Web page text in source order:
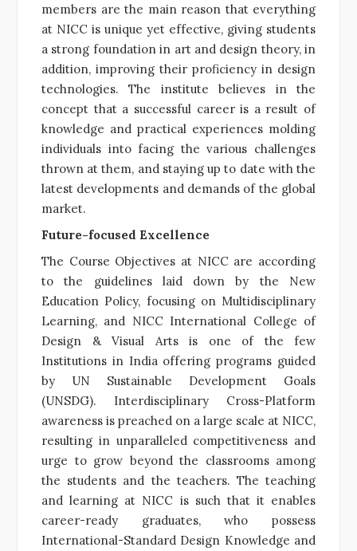
members are the main reason that everything
at NICC is unique yet effective, giving students
a strong foundation in art and design theory, in
addition, improving their proficiency in design
technologies. The institute believes in the
concept that a successful career is a result of
knowledge and practical experiences molding
individuals into facing the various challenges
thrown at them, and staying up to date with the
latest developments and demands of the global
market.
Future-focused Excellence
The Course Objectives at NICC are according
to the guidelines laid down by the New
Education Policy, focusing on Multidisciplinary
Learning, and NICC International College of
Design & Visual Arts is one of the few
Institutions in India offering programs guided
by UN Sustainable Development Goals
(UNSDG). Interdisciplinary Cross-Platform
awareness is preached on a large scale at NICC,
resulting in unparalleled competitiveness and
urge to grow beyond the classrooms among
the students and the teachers. The teaching
and learning at NICC is such that it enables
career-ready graduates, who possess
International-Standard Design Knowledge and